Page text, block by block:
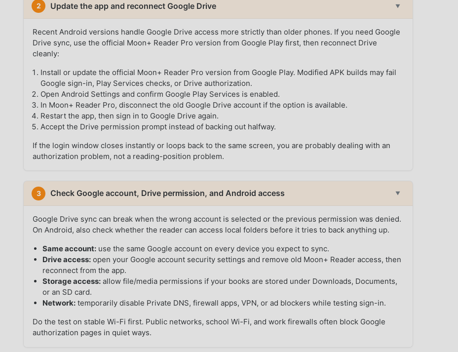
2 Update the app and reconnect Google Drive ▼
Recent Android versions handle Google Drive access more strictly than older phones. If you need Google
Drive sync, use the official Moon+ Reader Pro version from Google Play first, then reconnect Drive
cleanly:
Install or update the official Moon+ Reader Pro version from Google Play. Modified APK builds may fail
Google sign-in, Play Services checks, or Drive authorization.
Open Android Settings and confirm Google Play Services is enabled.
In Moon+ Reader Pro, disconnect the old Google Drive account if the option is available.
Restart the app, then sign in to Google Drive again.
Accept the Drive permission prompt instead of backing out halfway.
If the login window closes instantly or loops back to the same screen, you are probably dealing with an
authorization problem, not a reading-position problem.
3 Check Google account, Drive permission, and Android access ▼
Google Drive sync can break when the wrong account is selected or the previous permission was denied.
On Android, also check whether the reader can access local folders before it tries to back anything up.
Same account:use the same Google account on every device you expect to sync.
Drive access:open your Google account security settings and remove old Moon+ Reader access, then
reconnect from the app.
Storage access:allow file/media permissions if your books are stored under Downloads, Documents,
or an SD card.
Network:temporarily disable Private DNS, firewall apps, VPN, or ad blockers while testing sign-in.
Do the test on stable Wi-Fi first. Public networks, school Wi-Fi, and work firewalls often block Google
authorization pages in quiet ways.